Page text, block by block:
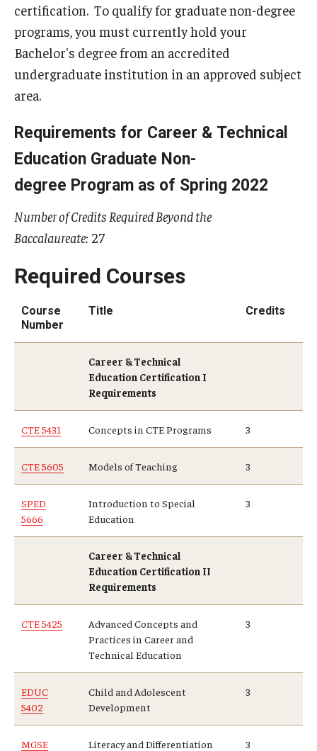
certification. To qualify for graduate non-degree
programs, you must currently hold your
Bachelor's degree from an accredited
undergraduate institution in an approved subject
area.
Requirements for Career & Technical
Education Graduate Non-
degree Program as of Spring 2022
Number of Credits Required Beyond the
Baccalaureate: 27
Required Courses
Course
Number
Title Credits
Career & Technical
Education Certification I
Requirements
CTE 5431 Concepts in CTE Programs 3
CTE 5605 Models of Teaching 3
SPED
5666
Introduction to Special
Education
3
Career & Technical
Education Certification II
Requirements
CTE 5425
Advanced Concepts and
Practices in Career and
Technical Education
3
EDUC
5402
Child and Adolescent
Development
3
MGSE
Literacy and Differentiation
3